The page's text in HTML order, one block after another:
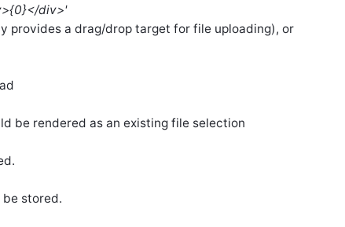
div>'
provides a drag/drop target for file uploading), or
be rendered as an existing file selection
stored.